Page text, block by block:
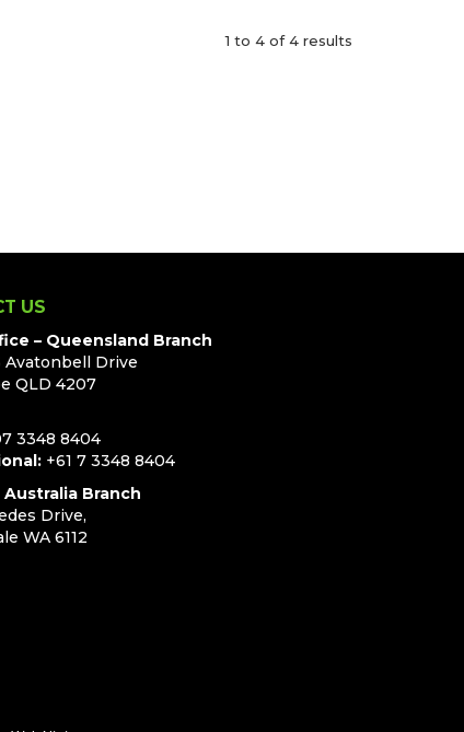
1 to 4 of4 results
US
– Queensland Branch
Avatonbell Drive
QLD 4207
3348 8404
+61 7 3348 8404
Branch
Drive,
WA 6112